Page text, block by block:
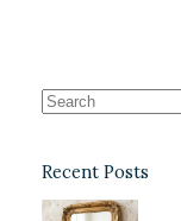
Recent Posts